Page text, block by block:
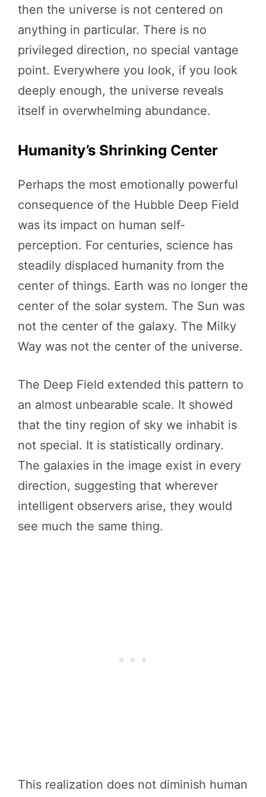
then the universe is not centered on
anything in particular. There is no
privileged direction, no special vantage
point. Everywhere you look, if you look
deeply enough, the universe reveals
itself in overwhelming abundance.
Humanity’s Shrinking Center
Perhaps the most emotionally powerful
consequence of the Hubble Deep Field
was its impact on human self-
perception. For centuries, science has
steadily displaced humanity from the
center of things. Earth was no longer the
center of the solar system. The Sun was
not the center of the galaxy. The Milky
Way was not the center of the universe.
The Deep Field extended this pattern to
an almost unbearable scale. It showed
that the tiny region of sky we inhabit is
not special. It is statistically ordinary.
The galaxies in the image exist in every
direction, suggesting that wherever
intelligent observers arise, they would
see much the same thing.
This realization does not diminish human